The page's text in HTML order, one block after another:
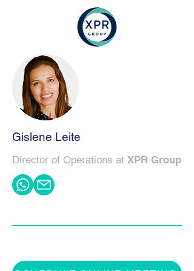
Gislene Leite
Director of Operations at XPR Group